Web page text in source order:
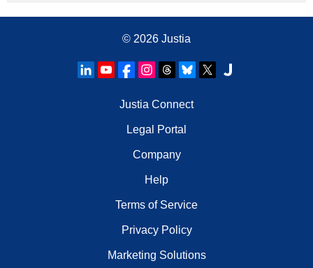
© 2026 Justia
Justia Connect
Legal Portal
Company
Help
Terms of Service
Privacy Policy
Marketing Solutions